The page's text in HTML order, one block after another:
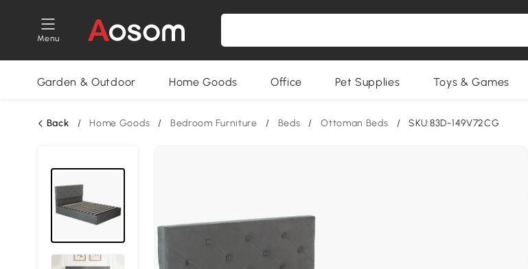
Menu
Garden & Outdoor Home Goods Office Pet Supplies Toys & Games
Back / Home Goods / Bedroom Furniture / Beds / Ottoman Beds / SKU:83D-149V72CG